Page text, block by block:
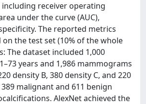
receiver operating
under the curve (AUC),
The reported metrics
the test set (10% of the whole
The dataset included 1,000
years and 1,986 mammograms
density B, 380 density C, and 220
malignant and 611 benign
AlexNet achieved the